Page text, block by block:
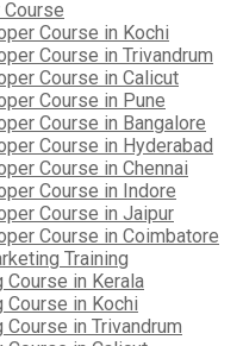
Course in Kochi
Course in Trivandrum
Course in Calicut
Course in Pune
Course in Bangalore
Course in Hyderabad
Course in Chennai
Course in Indore
Course in Jaipur
Course in Coimbatore
Training
in Kerala
in Kochi
in Trivandrum